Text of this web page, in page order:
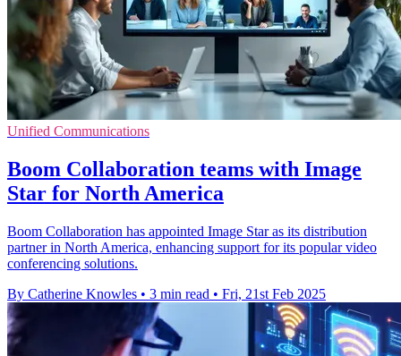
Unified Communications
Boom Collaboration teams with Image
Star for North America
Boom Collaboration has appointed Image Star as its distribution
partner in North America, enhancing support for its popular video
conferencing solutions.
By Catherine Knowles • 3 min read • Fri, 21st Feb 2025